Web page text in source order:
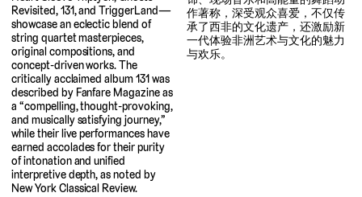
Revisited, 131, and TriggerLand—
showcase an eclectic blend of
string quartet masterpieces,
original compositions, and
concept-driven works. The
critically acclaimed album 131 was
described by Fanfare Magazine as
a “compelling, thought-provoking,
and musically satisfying journey,”
while their live performances have
earned accolades for their purity
of intonation and unified
interpretive depth, as noted by
New York Classical Review.
作著称，深受观众喜爱，不仅传
承了西非的文化遗产，还激励新
一代体验非洲艺术与文化的魅力
与欢乐。